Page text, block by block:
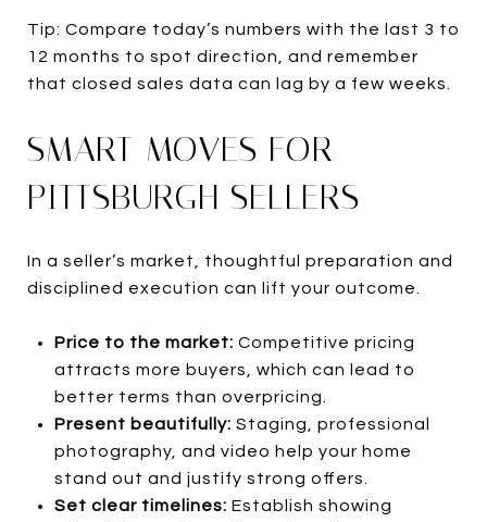
Tip: Compare today’s numbers with the last 3 to
12 months to spot direction, and remember
that closed sales data can lag by a few weeks.
SMART MOVES FOR
PITTSBURGH SELLERS
In a seller’s market, thoughtful preparation and
disciplined execution can lift your outcome.
Price to the market: Competitive pricing
attracts more buyers, which can lead to
better terms than overpricing.
Present beautifully: Staging, professional
photography, and video help your home
stand out and justify strong offers.
Set clear timelines: Establish showing